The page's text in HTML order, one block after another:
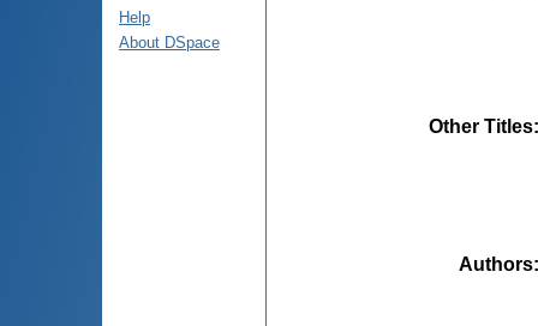
Help
About DSpace
Other Titles
Authors